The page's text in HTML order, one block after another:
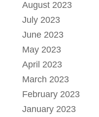
August 2023
July 2023
June 2023
May 2023
April 2023
March 2023
February 2023
January 2023